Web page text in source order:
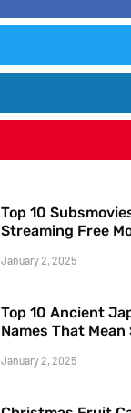
Top 10
Streaming Free
January 2, 2025
Top 10 Ancient
Names That Mean
January 2, 2025